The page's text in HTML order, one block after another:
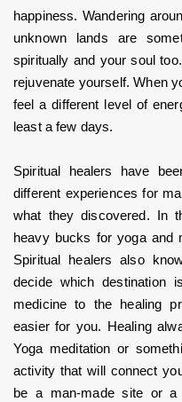
happiness. Wandering
unknown lands are
spiritually and your soul
rejuvenate yourself. When
feel a different level of
least a few days.
Spiritual healers have
different experiences for
what they discovered. In
heavy bucks for yoga and
Spiritual healers also
decide which
medicine to the healing
easier for you. Healing
Yoga meditation or
activity that will connect
be a man-made site or